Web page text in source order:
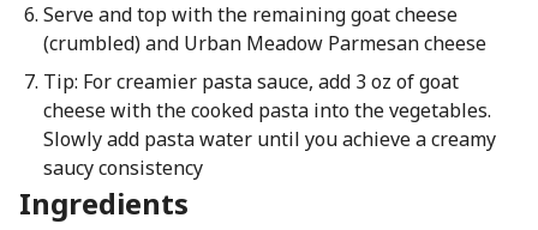
Serve and top with the remaining goat cheese
(crumbled) and Urban Meadow Parmesan cheese
Tip: For creamier pasta sauce, add 3 oz of goat
cheese with the cooked pasta into the vegetables.
Slowly add pasta water until you achieve a creamy
saucy consistency
Ingredients